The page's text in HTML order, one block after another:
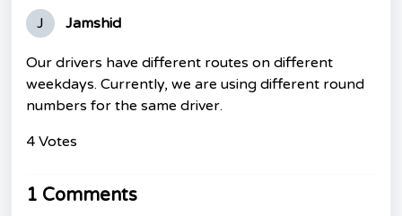
J Jamshid
Our drivers have different routes on different
weekdays. Currently, we are using different round
numbers for the same driver.
4 Votes
1 Comments